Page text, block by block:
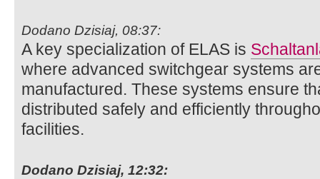
Dodano Dzisiaj, 08:37:
A key specialization of ELAS is
where advanced switchgear systems
manufactured. These systems ensure
distributed safely and efficiently
facilities.
Dodano Dzisiaj, 12:32: